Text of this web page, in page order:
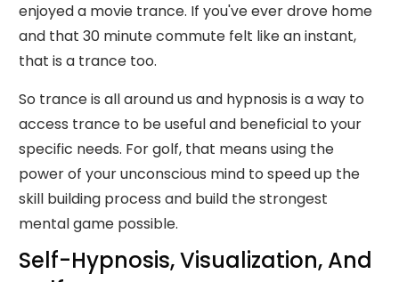
enjoyed a movie trance. If you've ever drove home
and that 30 minute commute felt like an instant,
that is a trance too.
So trance is all around us and hypnosis is a way to
access trance to be useful and beneficial to your
specific needs. For golf, that means using the
power of your unconscious mind to speed up the
skill building process and build the strongest
mental game possible.
Self-Hypnosis, Visualization, And